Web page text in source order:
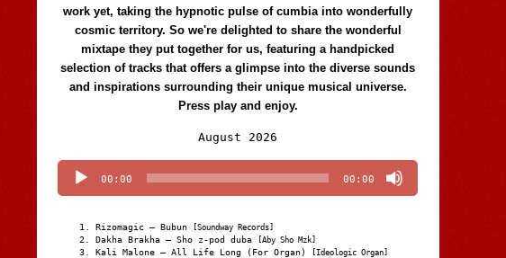
work yet, taking the hypnotic pulse of cumbia into wonderfully
cosmic territory. So we're delighted to share the wonderful
mixtape they put together for us, featuring a handpicked
selection of tracks that offers a glimpse into the diverse sounds
and inspirations surrounding their unique musical universe.
Press play and enjoy.
August 2026
Player
00:00 00:00
Rizomagic – Bubun [Soundway Records]
Dakha Brakha – Sho z-pod duba [Aby Sho Mzk]
Kali Malone – All Life Long (For Organ) [Ideologic Organ]